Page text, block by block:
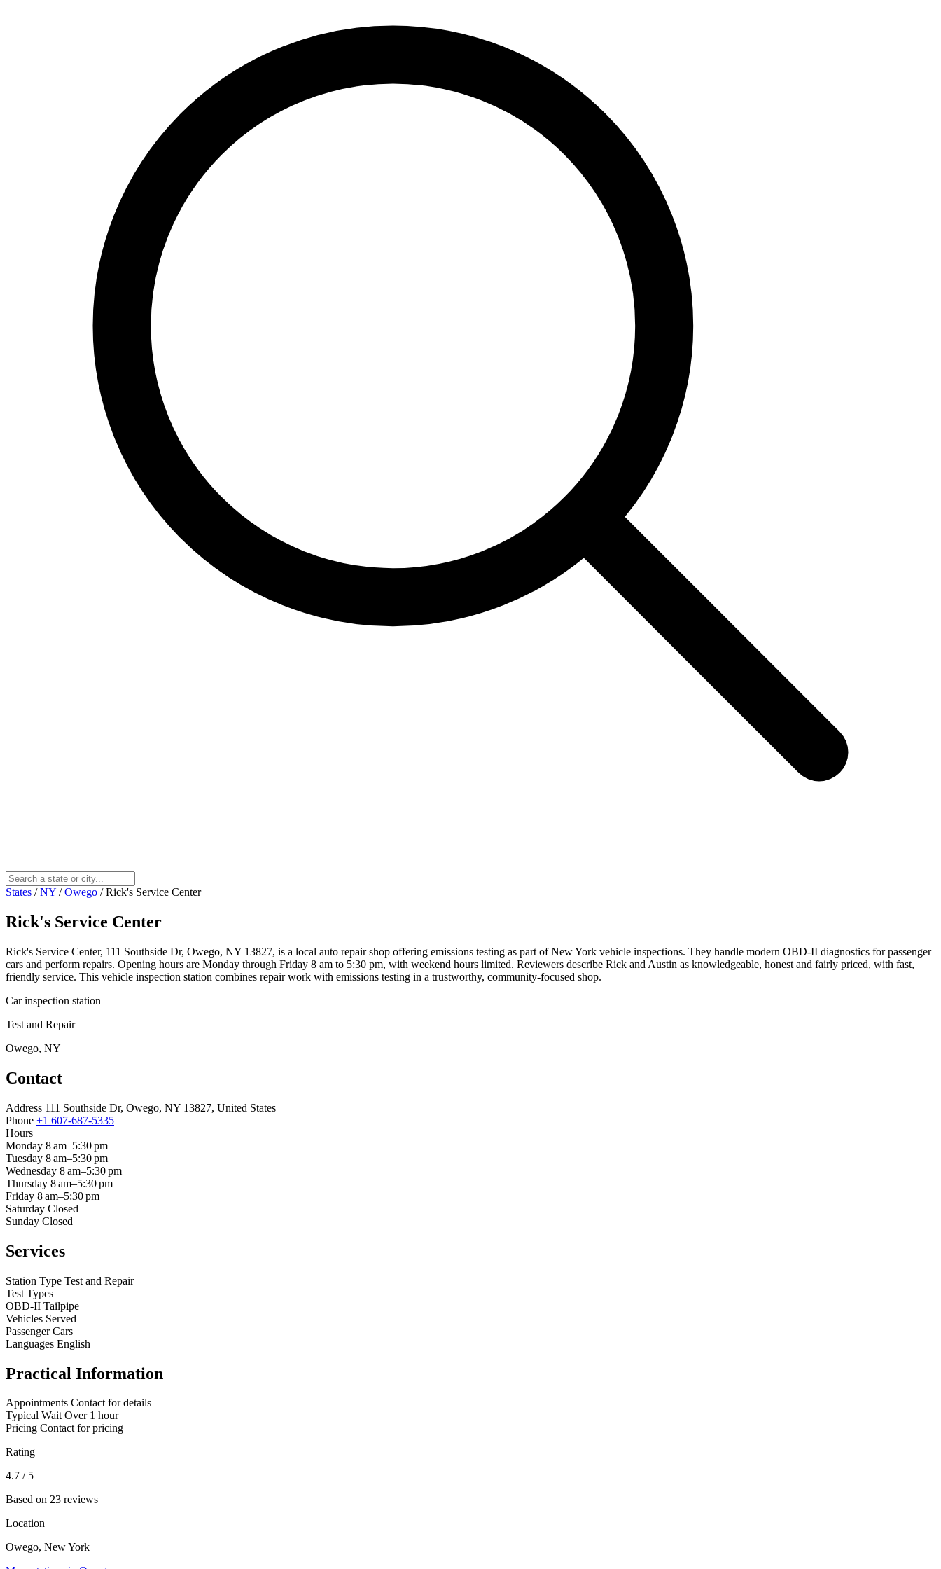
States / NY / Owego / Rick's Service Center
Rick's Service Center
Rick's Service Center, 111 Southside Dr, Owego, NY 13827, is a local auto repair shop offering emissions testing as part of New York vehicle inspections. They handle modern OBD-II diagnostics for passenger
cars and perform repairs. Opening hours are Monday through Friday 8 am to 5:30 pm, with weekend hours limited. Reviewers describe Rick and Austin as knowledgeable, honest and fairly priced, with fast,
friendly service. This vehicle inspection station combines repair work with emissions testing in a trustworthy, community-focused shop.
Car inspection station
Test and Repair
Owego, NY
Contact
Address 111 Southside Dr, Owego, NY 13827, United States
Phone +1 607-687-5335
Hours
Monday 8 am–5:30 pm
Tuesday 8 am–5:30 pm
Wednesday 8 am–5:30 pm
Thursday 8 am–5:30 pm
Friday 8 am–5:30 pm
Saturday Closed
Sunday Closed
Services
Station Type Test and Repair
Test Types
OBD-II Tailpipe
Vehicles Served
Passenger Cars
Languages English
Practical Information
Appointments Contact for details
Typical Wait Over 1 hour
Pricing Contact for pricing
Rating
4.7 / 5
Based on 23 reviews
Location
Owego, New York